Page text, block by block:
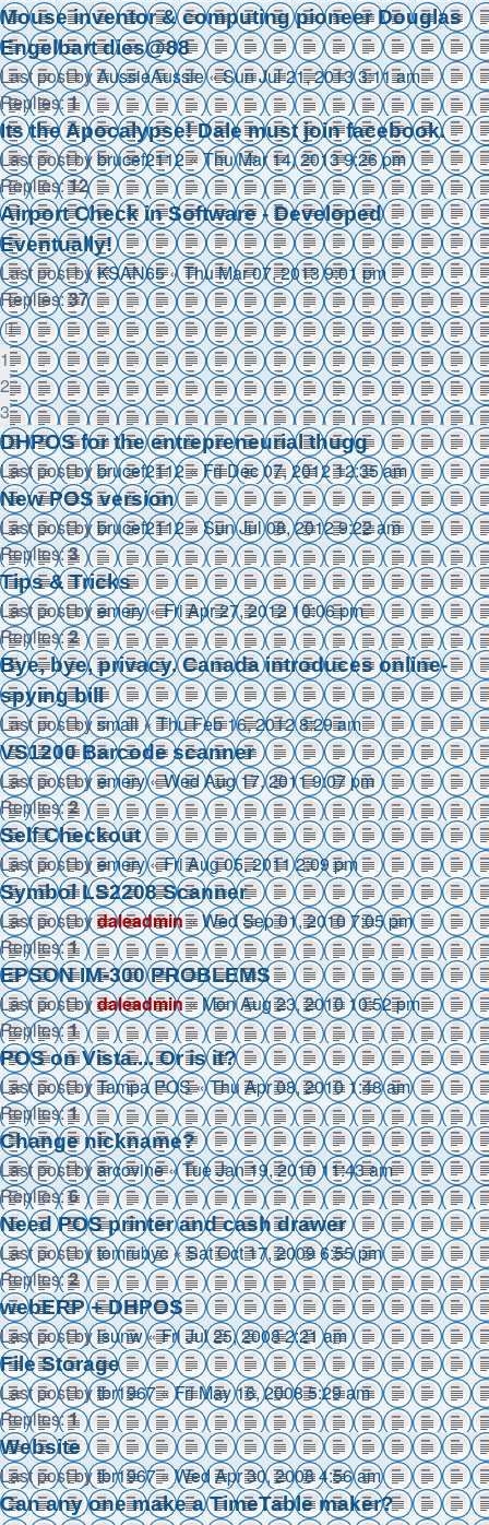
Mouse inventor & computing pioneer Douglas
Engelbart dies@88
Last post byAussieAussie«Sun Jul 21, 2013 3:11 am
Replies:1
Its the Apocalypse! Dale must join facebook.
Last post bybrucef2112«Thu Mar 14, 2013 9:26 pm
Replies:12
Airport Check in Software - Developed
Eventually!
Last post byKSAN65«Thu Mar 07, 2013 9:01 pm
Replies:37
1
2
3
DHPOS for the entrepreneurial thugg
Last post bybrucef2112«Fri Dec 07, 2012 12:35 am
New POS version
Last post bybrucef2112«Sun Jul 08, 2012 9:22 am
Replies:3
Tips & Tricks
Last post byemery«Fri Apr 27, 2012 10:06 pm
Replies:2
Bye, bye, privacy. Canada introduces online-
spying bill
Last post bysmall«Thu Feb 16, 2012 8:29 am
VS1200 Barcode scanner
Last post byemery«Wed Aug 17, 2011 9:07 pm
Replies:2
Self Checkout
Last post byemery«Fri Aug 05, 2011 2:09 pm
Symbol LS2208 Scanner
Last post bydaleadmin«Wed Sep 01, 2010 7:05 pm
Replies:1
EPSON IM-300 PROBLEMS
Last post bydaleadmin«Mon Aug 23, 2010 10:52 pm
Replies:1
POS on Vista.... Or is it?
Last post byTampa POS«Thu Apr 08, 2010 1:48 am
Replies:1
Change nickname?
Last post byarcovine«Tue Jan 19, 2010 11:43 am
Replies:6
Need POS printer and cash drawer
Last post bytomrubyc«Sat Oct 17, 2009 6:55 pm
Replies:2
webERP + DHPOS
Last post bylsunw«Fri Jul 25, 2008 2:21 am
File Storage
Last post bytbr1967«Fri May 16, 2008 5:29 am
Replies:1
Website
Last post bytbr1967«Wed Apr 30, 2008 4:56 am
Can any one make a TimeTable maker?